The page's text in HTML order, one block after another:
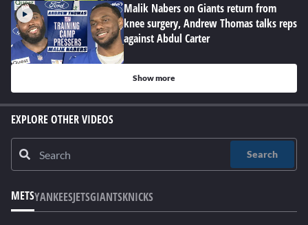
Malik Nabers on Giants return from
knee surgery, Andrew Thomas talks reps
against Abdul Carter
Show more
EXPLORE OTHER VIDEOS
Search
METSYANKEESJETSGIANTSKNICKS